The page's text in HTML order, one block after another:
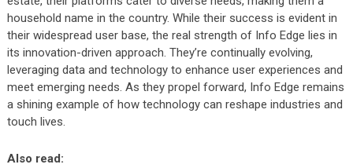
household name in the country. While their success is evident in
their widespread user base, the real strength of Info Edge lies in
its innovation-driven approach. They’re continually evolving,
leveraging data and technology to enhance user experiences and
meet emerging needs. As they propel forward, Info Edge remains
a shining example of how technology can reshape industries and
touch lives.
Also read: